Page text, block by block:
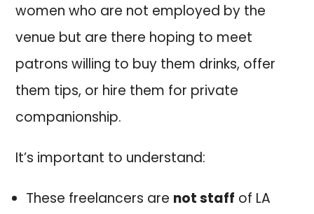
women who are not employed by the
venue but are there hoping to meet
patrons willing to buy them drinks, offer
them tips, or hire them for private
companionship.
It’s important to understand:
These freelancers are not staff of LA